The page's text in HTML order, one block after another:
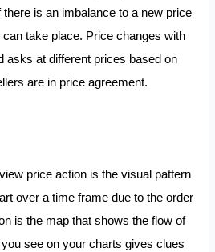
is an imbalance to a new price
take place. Price changes with
asks at different prices based on
are in price agreement.
price action is the visual pattern
over a time frame due to the order
is the map that shows the flow of
see on your charts gives clues